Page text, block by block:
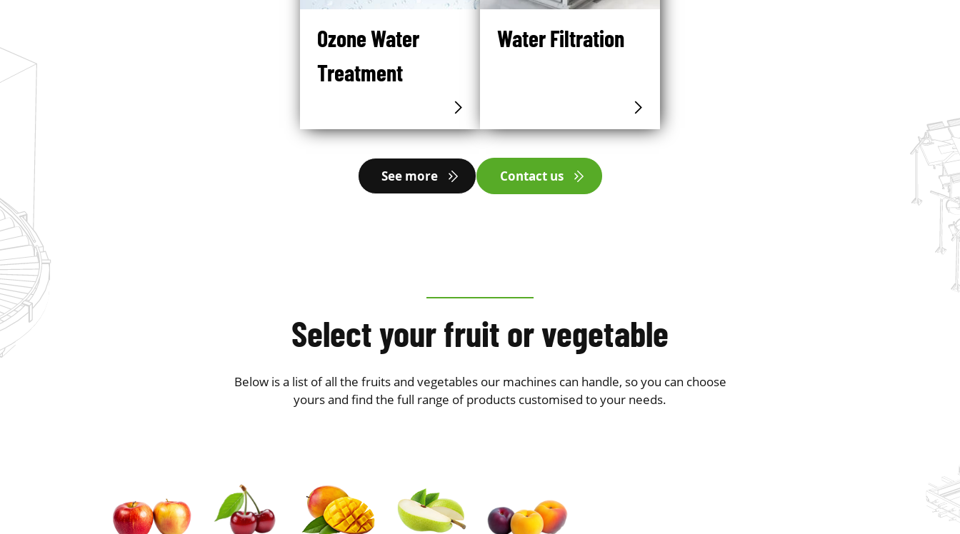
Ozone Water
Treatment
Water Filtration
See more Contact us
Select your fruit or vegetable
Below is a list of all the fruits and vegetables our machines can handle, so you can choose
yours and find the full range of products customised to your needs.